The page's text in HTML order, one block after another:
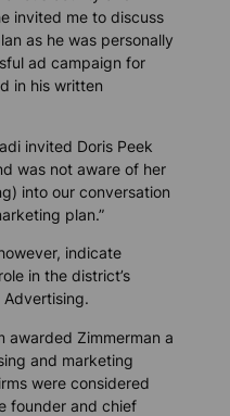
invited me to discuss
as he was personally
ad campaign for
in his written
invited Doris Peek
was not aware of her
into our conversation
plan.”
indicate
in the district’s
Advertising.
awarded Zimmerman a
and marketing
were considered
founder and chief